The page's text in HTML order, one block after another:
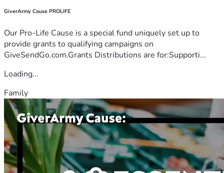
GiverArmy Cause PROLIFE
Our Pro-Life Cause is a special fund uniquely set up to
provide grants to qualifying campaigns on
GiveSendGo.com.Grants Distributions are for:Supporti...
Loading...
Family